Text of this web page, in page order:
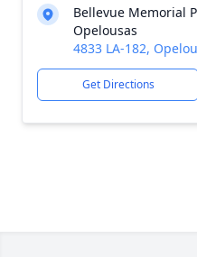
Bellevue Memorial
Opelousas
4833 LA-182,
Get Directions